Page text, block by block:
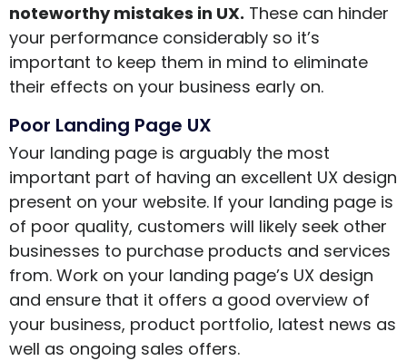
noteworthy mistakes in UX. These can hinder
your performance considerably so it’s
important to keep them in mind to eliminate
their effects on your business early on.
Poor Landing Page UX
Your landing page is arguably the most
important part of having an excellent UX design
present on your website. If your landing page is
of poor quality, customers will likely seek other
businesses to purchase products and services
from. Work on your landing page’s UX design
and ensure that it offers a good overview of
your business, product portfolio, latest news as
well as ongoing sales offers.